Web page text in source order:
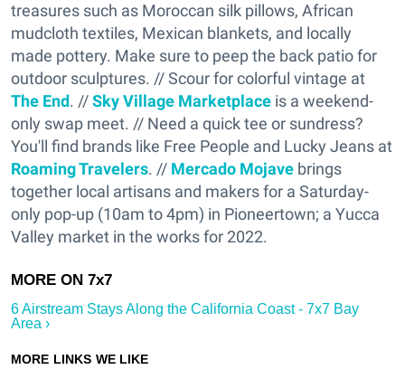
treasures such as Moroccan silk pillows, African
mudcloth textiles, Mexican blankets, and locally
made pottery. Make sure to peep the back patio for
outdoor sculptures. // Scour for colorful vintage at
The End. //Sky Village Marketplace is a weekend-
only swap meet. // Need a quick tee or sundress?
You'll find brands like Free People and Lucky Jeans at
Roaming Travelers. // Mercado Mojave brings
together local artisans and makers for a Saturday-
only pop-up (10am to 4pm) in Pioneertown; a Yucca
Valley market in the works for 2022.
6 Airstream Stays Along the California Coast - 7x7 Bay
Area ›